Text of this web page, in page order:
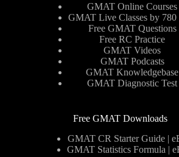
GMAT Online Courses
GMAT Live Classes by 780
Free GMAT Questions
Free RC Practice
GMAT Videos
GMAT Podcasts
GMAT Knowledgebase
GMAT Diagnostic Test
Free GMAT Downloads
GMAT CR Starter Guide |
GMAT Statistics Formula |